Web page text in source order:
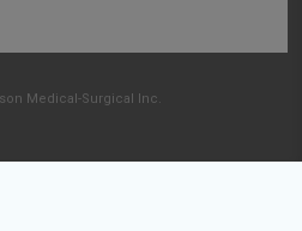
Medical-Surgical Inc.